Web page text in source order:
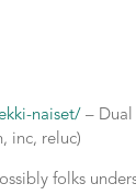
naiset/ –
inc, reluc)
folks